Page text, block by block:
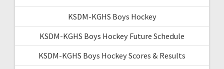
KSDM-KGHS Boys Hockey
KSDM-KGHS Boys Hockey Future Schedule
KSDM-KGHS Boys Hockey Scores & Results